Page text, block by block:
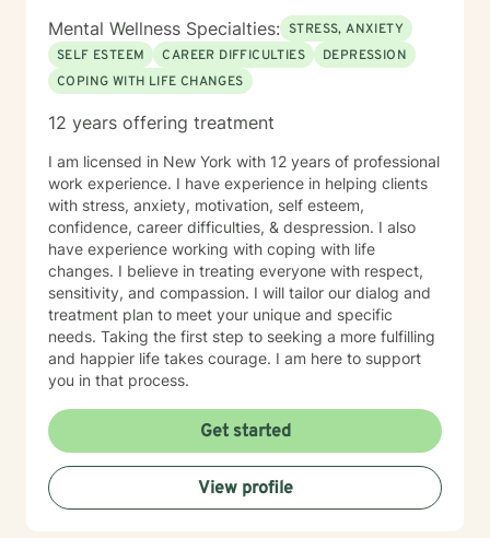
Mental Wellness Specialties: STRESS, ANXIETY
SELF ESTEEM
CAREER DIFFICULTIES
DEPRESSION
COPING WITH LIFE CHANGES
12 years offering treatment
I am licensed in New York with 12 years of professional
work experience. I have experience in helping clients
with stress, anxiety, motivation, self esteem,
confidence, career difficulties, & despression. I also
have experience working with coping with life
changes. I believe in treating everyone with respect,
sensitivity, and compassion. I will tailor our dialog and
treatment plan to meet your unique and specific
needs. Taking the first step to seeking a more fulfilling
and happier life takes courage. I am here to support
you in that process.
Get started
View profile